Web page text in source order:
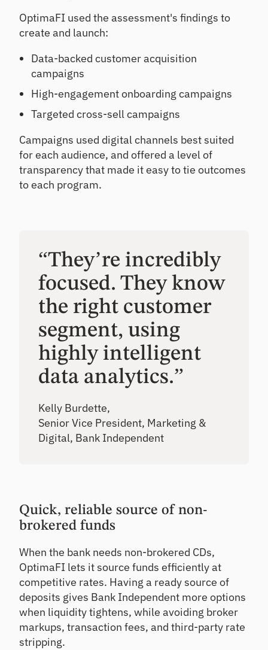
OptimaFI used the assessment's findings to
create and launch:
Data-backed customer acquisition
campaigns
High-engagement onboarding campaigns
Targeted cross-sell campaigns
Campaigns used digital channels best suited
for each audience, and offered a level of
transparency that made it easy to tie outcomes
to each program.
“They’re incredibly
focused. They know
the right customer
segment, using
highly intelligent
data analytics.”
Kelly Burdette,
Senior Vice President, Marketing &
Digital, Bank Independent
Quick, reliable source of non-
brokered funds
When the bank needs non-brokered CDs,
OptimaFI lets it source funds efficiently at
competitive rates. Having a ready source of
deposits gives Bank Independent more options
when liquidity tightens, while avoiding broker
markups, transaction fees, and third-party rate
stripping.